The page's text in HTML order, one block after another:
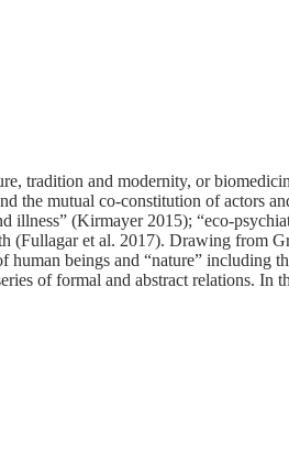
tradition and modernity, or
the mutual co-constitution of actors
illness” (Kirmayer 2015); “eco-
(Fullagar et al. 2017). Drawing from
beings and “nature” including
of formal and abstract relations. In